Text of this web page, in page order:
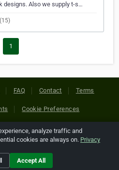
designs. Also we supply t-s…
1
FAQ Contact Terms
Cookie Preferences
Inc. All Rights Reserved. All
companies are copyright of
holders.
analyze traffic and
cookies are always on. Privacy
Accept All